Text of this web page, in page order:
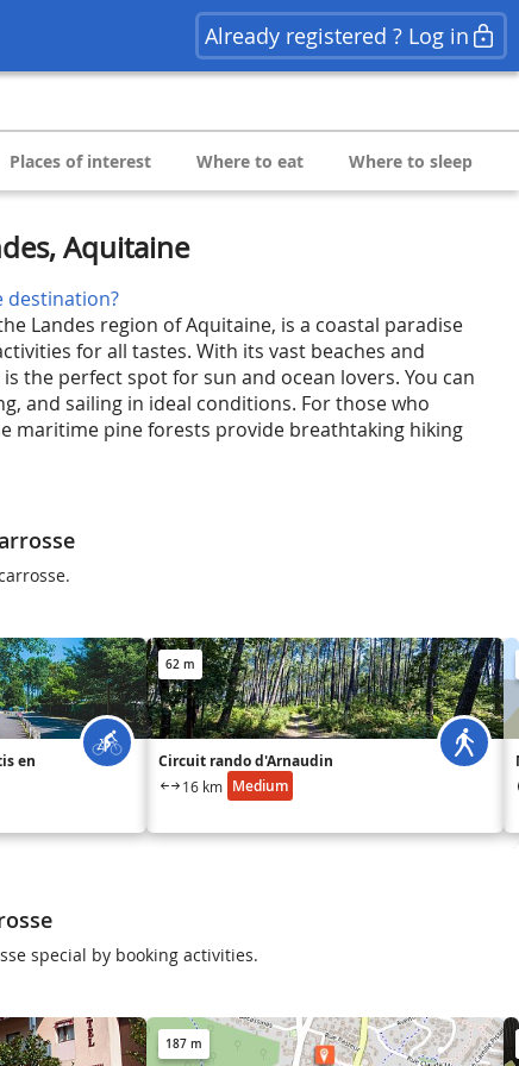
Already registered ? Log in
Places of interest Where to eat Where to sleep
Aquitaine
destination?
Landes region of Aquitaine, is a coastal paradise
for all tastes. With its vast beaches and
the perfect spot for sun and ocean lovers. You can
and sailing in ideal conditions. For those who
maritime pine forests provide breathtaking hiking
en
62 m
Circuit rando d'Arnaudin
16 km Medium
special by booking activities.
187 m